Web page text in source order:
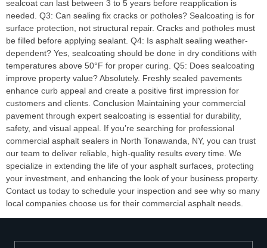
sealcoat can last between 3 to 5 years before reapplication is
needed. Q3: Can sealing fix cracks or potholes? Sealcoating is for
surface protection, not structural repair. Cracks and potholes must
be filled before applying sealant. Q4: Is asphalt sealing weather-
dependent? Yes, sealcoating should be done in dry conditions with
temperatures above 50°F for proper curing. Q5: Does sealcoating
improve property value? Absolutely. Freshly sealed pavements
enhance curb appeal and create a positive first impression for
customers and clients. Conclusion Maintaining your commercial
pavement through expert sealcoating is essential for durability,
safety, and visual appeal. If you’re searching for professional
commercial asphalt sealers in North Tonawanda, NY, you can trust
our team to deliver reliable, high-quality results every time. We
specialize in extending the life of your asphalt surfaces, protecting
your investment, and enhancing the look of your business property.
Contact us today to schedule your inspection and see why so many
local companies choose us for their commercial asphalt needs.